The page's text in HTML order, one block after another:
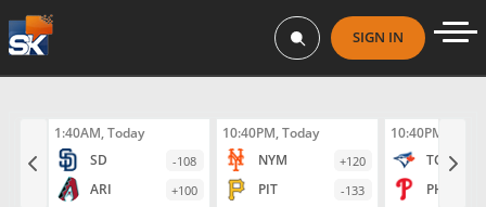
SIGN IN
1:40AM, Today
SD
-108
ARI +100
10:40PM, Today
NYM
+120
PIT -133
10:40PM, Today
TOR
PHI